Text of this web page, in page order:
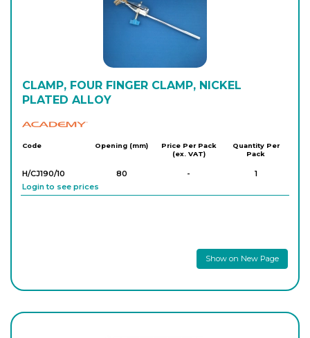
CLAMP, FOUR FINGER CLAMP, NICKEL
PLATED ALLOY
Academy
Code Opening (mm)
Price Per Pack
(ex. VAT)
Quantity Per
Pack
H/CJ190/10 80 -
1
Login to see prices
Show on New Page